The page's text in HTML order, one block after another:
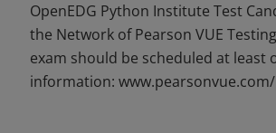
OpenEDG Python Institute Test
the Network of Pearson VUE
exam should be scheduled at least
information: